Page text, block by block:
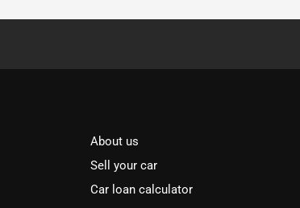
About us
Sell your car
Car loan calculator